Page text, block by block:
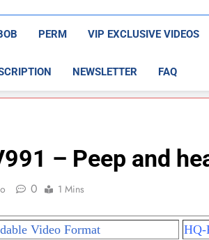
PERM VIP EXCLUSIVE VIDEOS
NEWSLETTER FAQ
– Peep and
0 1 Mins
Video Format HQ-